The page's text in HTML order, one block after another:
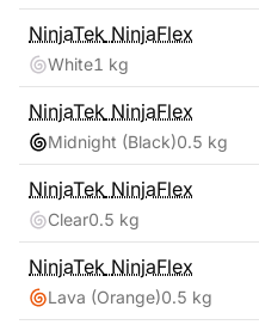
NinjaTek NinjaFlex
White1 kg
NinjaTek NinjaFlex
Midnight (Black)0.5 kg
NinjaTek NinjaFlex
Clear0.5 kg
NinjaTek NinjaFlex
Lava (Orange)0.5 kg